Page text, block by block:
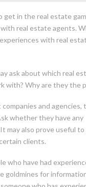
get in the real estate
real estate agents.
with real
ask about which real
with? Why are they the
and
whether they have any
may also prove useful
clients.
who have had
goldmines for